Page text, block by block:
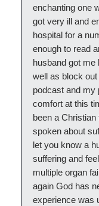
enchanting one
got very ill and
hospital for a
enough to read
husband got me
well as block
podcast and my
comfort at this
been a
spoken about
let you know a
suffering and
multiple organ
again God has
experience was